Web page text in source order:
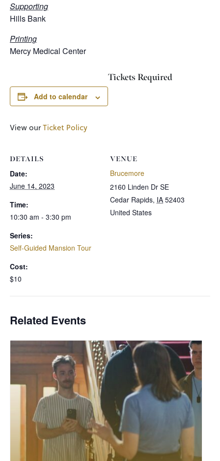
Supporting
Hills Bank
Printing
Mercy Medical Center
Add to calendar
DETAILS
Date:
June 14, 2023
Time:
10:30 am - 3:30 pm
Series:
Self-Guided Mansion Tour
Cost:
$10
VENUE
Brucemore
2160 Linden Dr SE
Cedar Rapids, IA 52403
United States
Related Events
Tickets Required
View ourTicket Policy